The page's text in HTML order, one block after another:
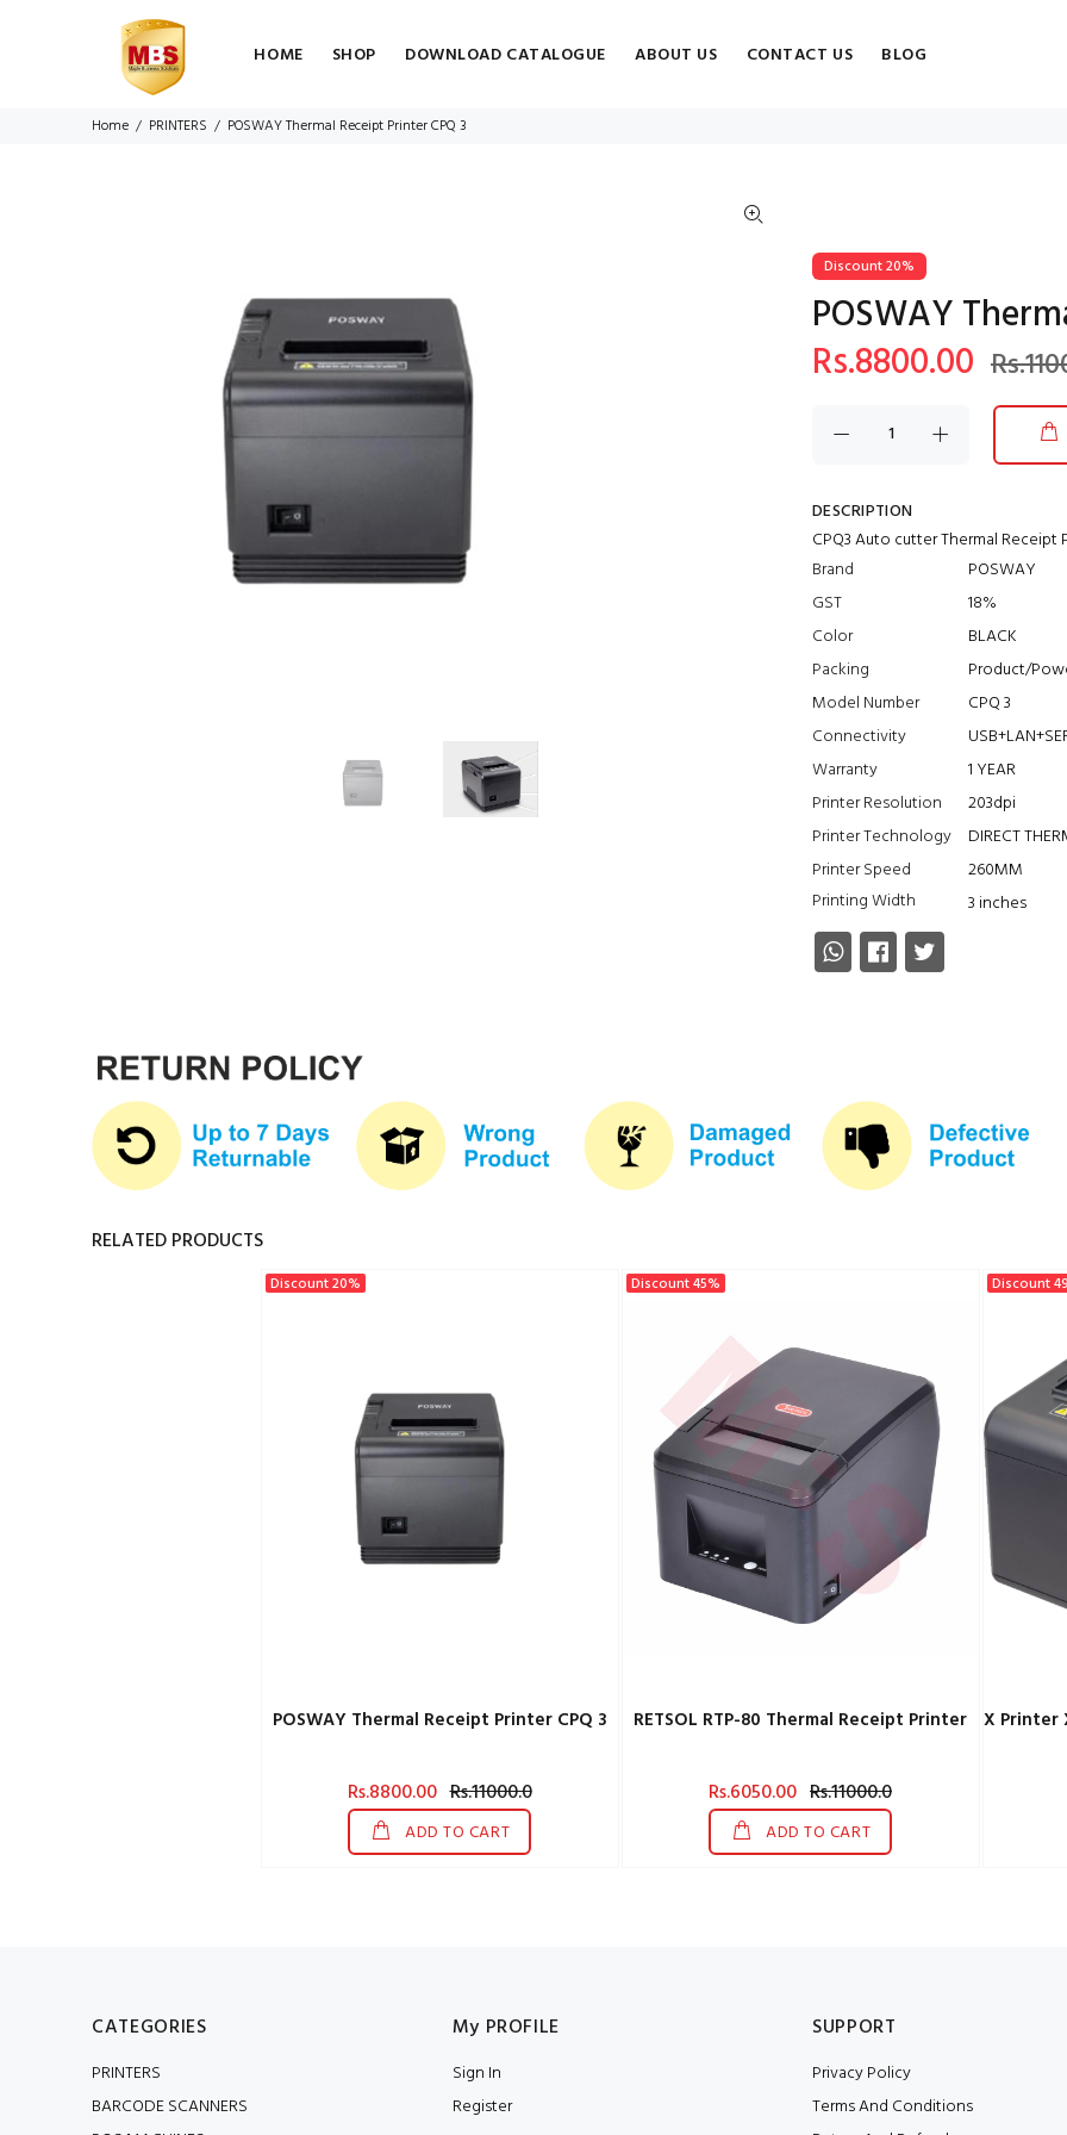
HOME SHOP DOWNLOAD CATALOGUE ABOUT US CONTACT US BLOG
Home PRINTERS POSWAY Thermal Receipt Printer CPQ 3
Discount 20%
POSWAY
Rs.8800.00
DESCRIPTION
CPQ3 Auto cutter Thermal Receipt
Brand
POSWAY
GST
18%
Color
BLACK
Packing
Product/
Model Number
CPQ 3
Connectivity
Warranty
1 YEAR
Printer Resolution
203dpi
Printer Technology
DIRECT
Printer Speed
260MM
Printing Width
3 inches
RELATED PRODUCTS
Discount 20%
POSWAY Thermal Receipt Printer CPQ 3
Rs.8800.00 Rs.11000.0
ADD TO CART
Discount 45%
RETSOL RTP-80 Thermal Receipt Printer
Rs.6050.00 Rs.11000.0
ADD TO CART
Discount
CATEGORIES
PRINTERS
BARCODE SCANNERS
My PROFILE
Sign In
Register
SUPPORT
Privacy Policy
Terms And Conditions